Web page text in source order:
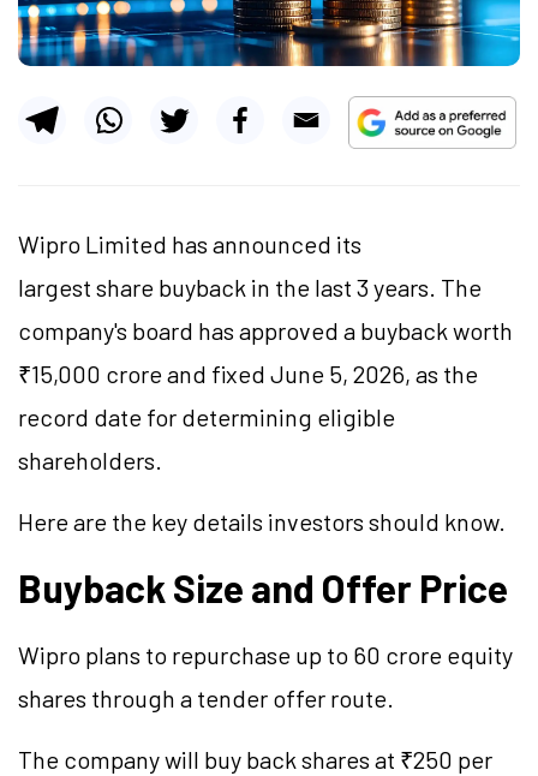
Wipro Limited has announced its
largest share buyback in the last 3 years. The
company's board has approved a buyback worth
₹15,000 crore and fixed June 5, 2026, as the
record date for determining eligible
shareholders.
Here are the key details investors should know.
Buyback Size and Offer Price
Wipro plans to repurchase up to 60 crore equity
shares through a tender offer route.
The company will buy back shares at ₹250 per